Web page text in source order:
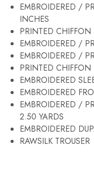
EMBROIDERED /
INCHES
PRINTED
EMBROIDERED /
EMBROIDERED /
PRINTED CHIFFON
EMBROIDERED
EMBROIDERED
EMBROIDERED /
2.50 YARDS
EMBROIDERED
RAWSILK